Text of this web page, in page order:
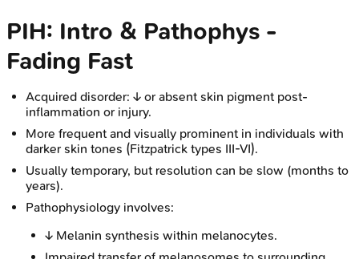
PIH: Intro & Pathophys -
Fading Fast
Acquired disorder: ↓ or absent skin pigment post-
inflammation or injury.
More frequent and visually prominent in individuals with
darker skin tones (Fitzpatrick types III-VI).
Usually temporary, but resolution can be slow (months to
years).
Pathophysiology involves:
↓ Melanin synthesis within melanocytes.